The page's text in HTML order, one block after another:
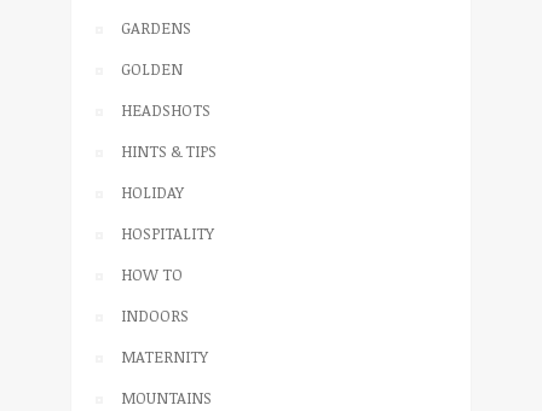
GARDENS
GOLDEN
HEADSHOTS
HINTS & TIPS
HOLIDAY
HOSPITALITY
HOW TO
INDOORS
MATERNITY
MOUNTAINS